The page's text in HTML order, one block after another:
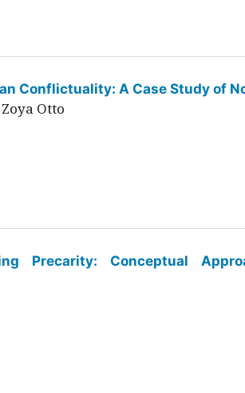
Conflictuality: A Case Study of
Otto
Precarity: Conceptual